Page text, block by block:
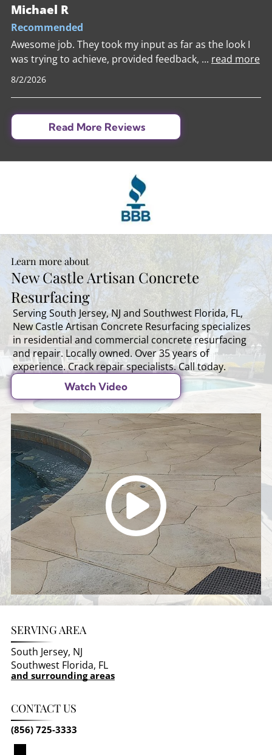
Michael R
Recommended
Awesome job. They took my input as far as the look I
was trying to achieve, provided feedback, ... read more
8/2/2026
Read More Reviews
Learn more about
New Castle Artisan Concrete
Resurfacing
Serving South Jersey, NJ and Southwest Florida, FL,
New Castle Artisan Concrete Resurfacing specializes
in residential and commercial concrete resurfacing
and repair. Locally owned. Over 35 years of
experience. Crack repair specialists. Call today.
Watch Video
SERVING AREA
South Jersey, NJ
Southwest Florida, FL
and surrounding areas
CONTACT US
(856) 725-3333